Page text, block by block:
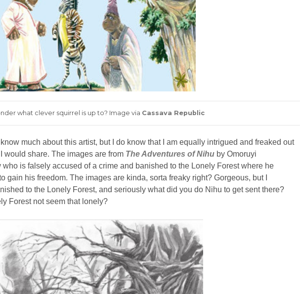
what clever squirrel is up to? Image via Cassava Republic
much about this artist, but I do know that I am equally intrigued and freaked out
would share. The images are from The Adventures of Nihu by Omoruyi
is falsely accused of a crime and banished to the Lonely Forest where he
gain his freedom. The images are kinda, sorta freaky right? Gorgeous, but I
to the Lonely Forest, and seriously what did you do Nihu to get sent there?
Forest not seem that lonely?